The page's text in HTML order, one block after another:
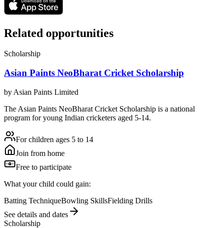
Related opportunities
Scholarship
Asian Paints NeoBharat Cricket Scholarship
by Asian Paints Limited
The Asian Paints NeoBharat Cricket Scholarship is a national
program for young Indian cricketers aged 5-14.
For children ages 5 to 14
Join from home
Free to participate
What your child could gain:
Batting TechniqueBowling SkillsFielding Drills
See details and dates
Scholarship